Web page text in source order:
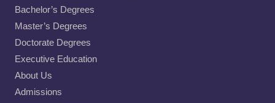
Bachelor’s Degrees
Master’s Degrees
Doctorate Degrees
Executive Education
About Us
Admissions